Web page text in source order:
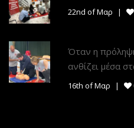
22nd of Μαρ
Όταν η
ανθίζει μέσα
16th of Μαρ